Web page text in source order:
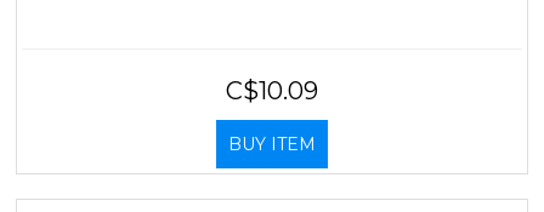
C$10.09
BUY ITEM